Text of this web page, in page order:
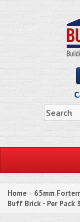
Home » 65mm
Buff Brick - Per Pack